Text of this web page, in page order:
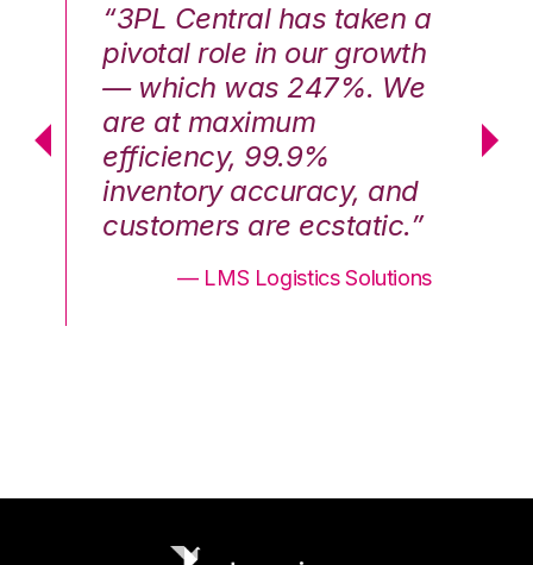
“3PL Central has taken a
pivotal role in our growth
— which was 247%. We
are at maximum
efficiency, 99.9%
inventory accuracy, and
customers are ecstatic.”
— LMS Logistics Solutions